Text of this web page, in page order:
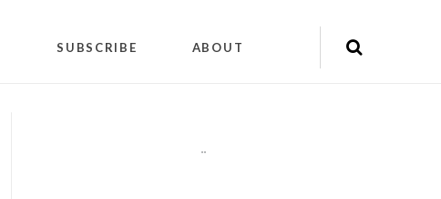
SUBSCRIBE ABOUT
""